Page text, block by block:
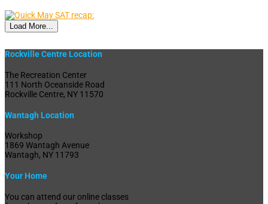
Load More...
Rockville Centre Location
The Recreation Center
111 North Oceanside Road
Rockville Centre, NY 11570
Wantagh Location
Workshop
1869 Wantagh Avenue
Wantagh, NY 11793
Your Home
You can attend our online classes